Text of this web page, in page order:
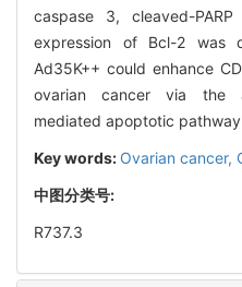
caspase 3, cleaved-
expression of Bcl-2 was
Ad35K++ could enhance
ovarian cancer via the
mediated apoptotic
Key words: Ovarian cancer,
中图分类号:
R737.3